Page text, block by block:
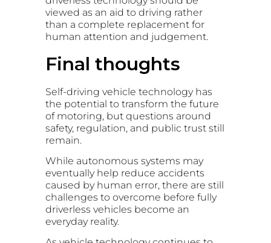
viewed as an aid to driving rather
than a complete replacement for
human attention and judgement.
Final thoughts
Self-driving vehicle technology has
the potential to transform the future
of motoring, but questions around
safety, regulation, and public trust still
remain.
While autonomous systems may
eventually help reduce accidents
caused by human error, there are still
challenges to overcome before fully
driverless vehicles become an
everyday reality.